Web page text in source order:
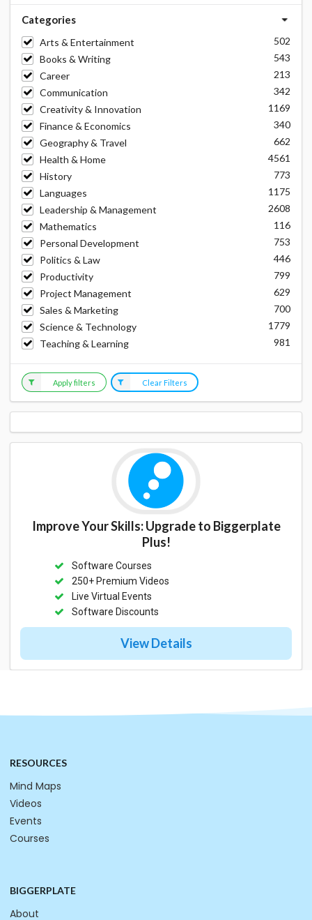
Categories
Arts & Entertainment
502
Books & Writing
543
Career
213
Communication
342
Creativity & Innovation
1169
Finance & Economics
340
Geography & Travel
662
Health & Home
4561
History
773
Languages
1175
Leadership & Management
2608
Mathematics
116
Personal Development
753
Politics & Law
446
Productivity
799
Project Management
629
Sales & Marketing
700
Science & Technology
1779
Teaching & Learning
981
Apply filters Clear Filters
Improve Your Skills: Upgrade to Biggerplate
Plus!
Software Courses
250+ Premium Videos
Live Virtual Events
Software Discounts
View Details
RESOURCES
Mind Maps
Videos
Events
Courses
BIGGERPLATE
About